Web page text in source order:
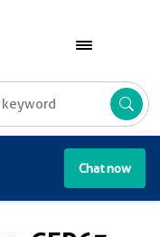
Chat now